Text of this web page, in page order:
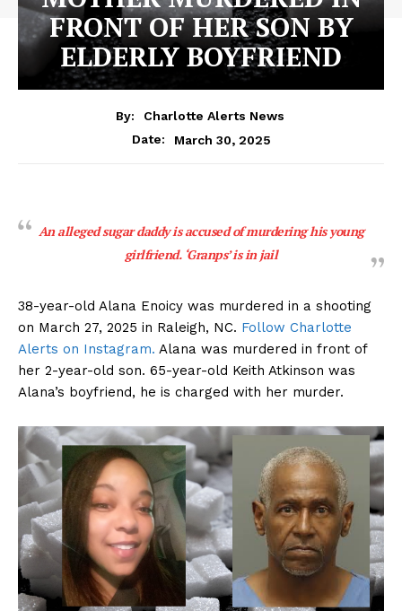
FRONT OF HER SON BY
ELDERLY BOYFRIEND
By:
Charlotte Alerts News
Date:
March 30, 2025
An alleged sugar daddy is accused of murdering his young
girlfriend. ‘Granps’ is in jail
38-year-old Alana Enoicy was murdered in a shooting
on March 27, 2025 in Raleigh, NC. Follow Charlotte
Alerts on Instagram. Alana was murdered in front of
her 2-year-old son. 65-year-old Keith Atkinson was
Alana’s boyfriend, he is charged with her murder.